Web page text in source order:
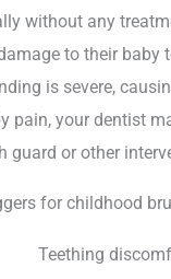
without any
to their baby
is severe,
pain, your dentist
guard or other
for childhood
Teething